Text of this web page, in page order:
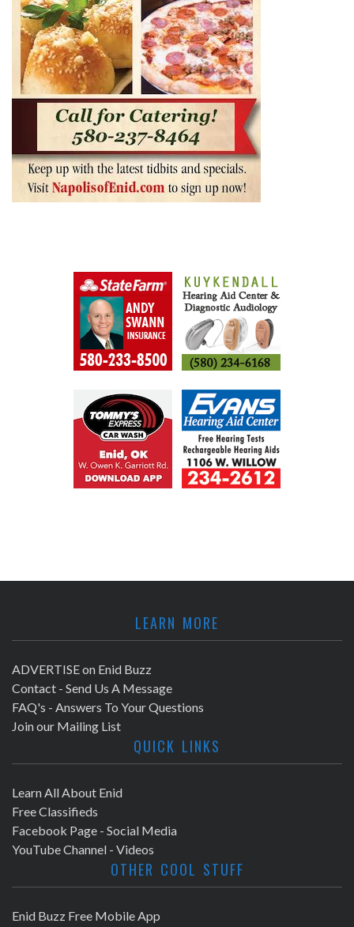
LEARN MORE
ADVERTISE on Enid Buzz
Contact - Send Us A Message
FAQ's - Answers To Your Questions
Join our Mailing List
QUICK LINKS
Learn All About Enid
Free Classifieds
Facebook Page - Social Media
YouTube Channel - Videos
OTHER COOL STUFF
Enid Buzz Free Mobile App